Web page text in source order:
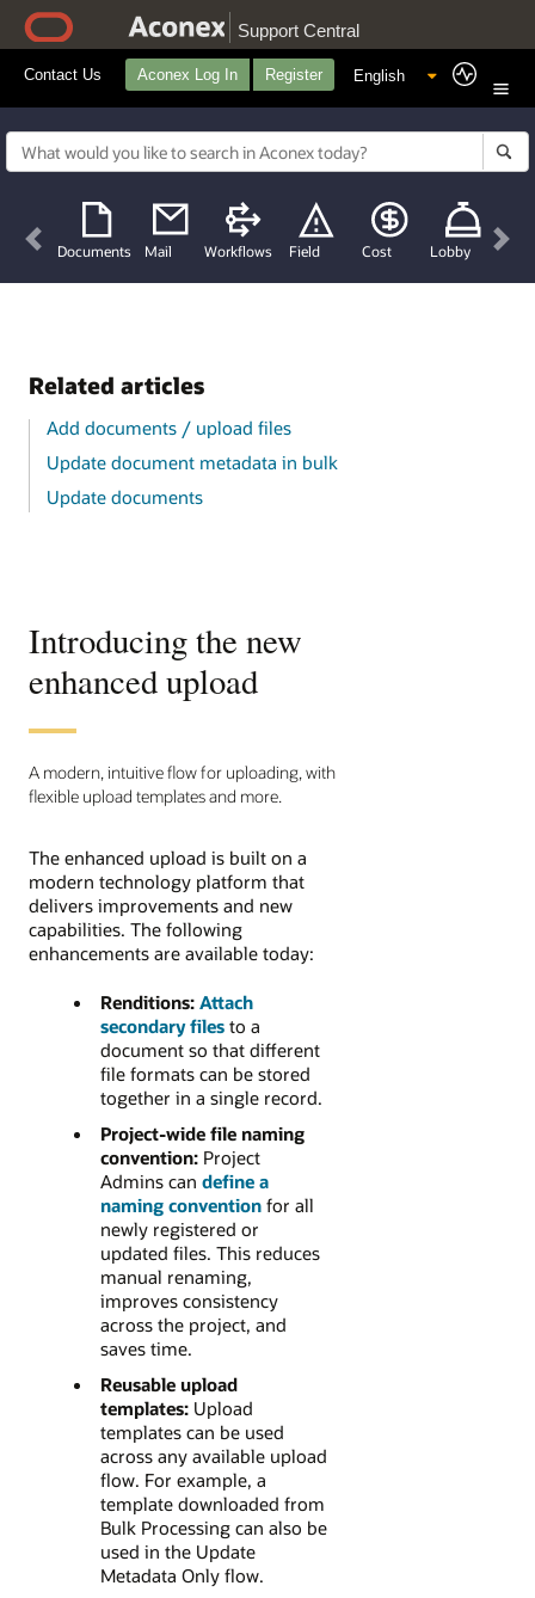
Support Central
Contact Us Aconex Log In Register
Documents Mail Workflows Field Cost Lobby
Previous
Related articles
Add documents / upload files
Update document metadata in bulk
Update documents
Introducing the new
enhanced upload
A modern, intuitive flow for uploading, with
flexible upload templates and more.
The enhanced upload is built on a
modern technology platform that
delivers improvements and new
capabilities. The following
enhancements are available today:
Renditions: Attach
secondary filesto a
document so that different
file formats can be stored
together in a single record.
Project-wide file naming
convention: Project
Admins can define a
naming conventionfor all
newly registered or
updated files. This reduces
manual renaming,
improves consistency
across the project, and
saves time.
Reusable upload
templates: Upload
templates can be used
across any available upload
flow. For example, a
template downloaded from
Bulk Processing can also be
used in the Update
Metadata Only flow.